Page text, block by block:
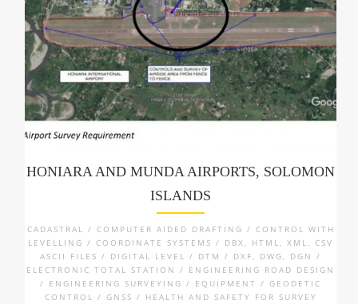
HONIARA AND MUNDA AIRPORTS, SOLOMON
ISLANDS
CADASTRAL / COMPUTER AIDED DRAFTING / CONTROL WITH
LEVELLING / COORDINATE SYSTEMS / DBX, HTML, XML, CSV
ASCII FILES / DIGITAL LEVEL / DTM / DXF, DWG, DGN /
ELECTRONIC TOTAL STATION / ENGINEERING ROAD DESIGN
/ ENGINEERING SURVEYING / EQUIPMENT / GEODETIC
CONTROL / GNSS / HEALTH AND SAFETY FOR SURVEY